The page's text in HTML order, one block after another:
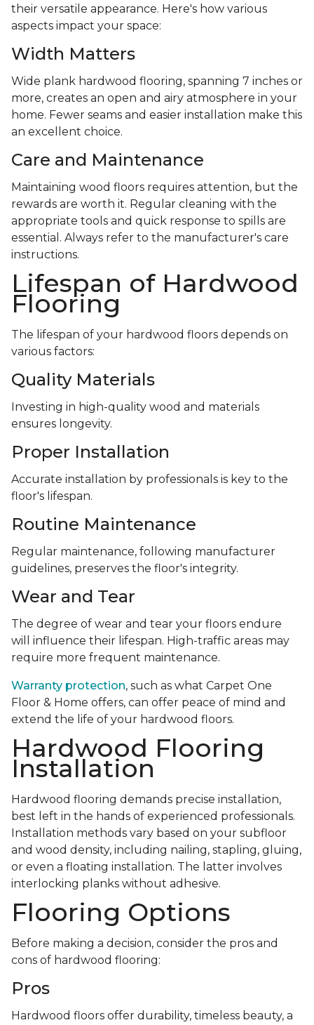
their versatile appearance. Here's how various
aspects impact your space:
Width Matters
Wide plank hardwood flooring, spanning 7 inches or
more, creates an open and airy atmosphere in your
home. Fewer seams and easier installation make this
an excellent choice.
Care and Maintenance
Maintaining wood floors requires attention, but the
rewards are worth it. Regular cleaning with the
appropriate tools and quick response to spills are
essential. Always refer to the manufacturer's care
instructions.
Lifespan of Hardwood
Flooring
The lifespan of your hardwood floors depends on
various factors:
Quality Materials
Investing in high-quality wood and materials
ensures longevity.
Proper Installation
Accurate installation by professionals is key to the
floor's lifespan.
Routine Maintenance
Regular maintenance, following manufacturer
guidelines, preserves the floor's integrity.
Wear and Tear
The degree of wear and tear your floors endure
will influence their lifespan. High-traffic areas may
require more frequent maintenance.
Warranty protection, such as what Carpet One
Floor & Home offers, can offer peace of mind and
extend the life of your hardwood floors.
Hardwood Flooring
Installation
Hardwood flooring demands precise installation,
best left in the hands of experienced professionals.
Installation methods vary based on your subfloor
and wood density, including nailing, stapling, gluing,
or even a floating installation. The latter involves
interlocking planks without adhesive.
Flooring Options
Before making a decision, consider the pros and
cons of hardwood flooring:
Pros
Hardwood floors offer durability, timeless beauty, a